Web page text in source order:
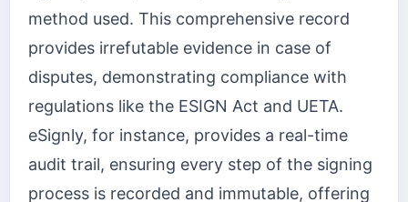
method used. This comprehensive record
provides irrefutable evidence in case of
disputes, demonstrating compliance with
regulations like the ESIGN Act and UETA.
eSignly, for instance, provides a real-time
audit trail, ensuring every step of the signing
process is recorded and immutable, offering